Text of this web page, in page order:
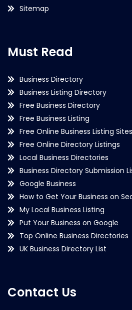
Sitemap
Must Read
Business Directory
Business Listing Directory
Free Business Directory
Free Business Listing
Free Online Business Listing Sites
Free Online Directory Listings
Local Business Directories
Business Directory Submission
Google Business
How to Get Your Business on
My Local Business Listing
Put Your Business on Google
Top Online Business Directories
UK Business Directory List
Contact Us